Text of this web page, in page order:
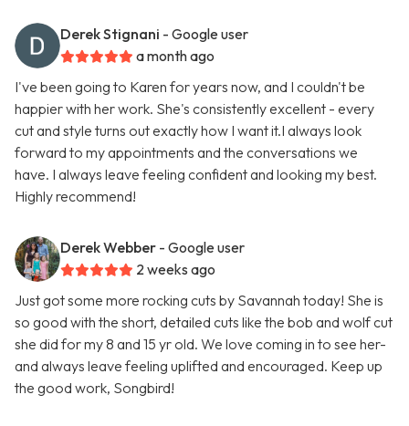
Derek Stignani - Google user
a month ago
I've been going to Karen for years now, and I couldn't be
happier with her work. She's consistently excellent - every
cut and style turns out exactly how I want it.I always look
forward to my appointments and the conversations we
have. I always leave feeling confident and looking my best.
Highly recommend!
Derek Webber - Google user
2 weeks ago
Just got some more rocking cuts by Savannah today! She is
so good with the short, detailed cuts like the bob and wolf cut
she did for my 8 and 15 yr old. We love coming in to see her-
and always leave feeling uplifted and encouraged. Keep up
the good work, Songbird!